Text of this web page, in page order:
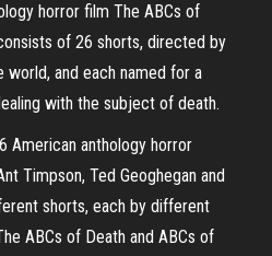
horror film The ABCs of
of 26 shorts, directed by
and each named for a
with the subject of death.
American anthology horror
Timpson, Ted Geoghegan and
shorts, each by different
ABCs of Death and ABCs of